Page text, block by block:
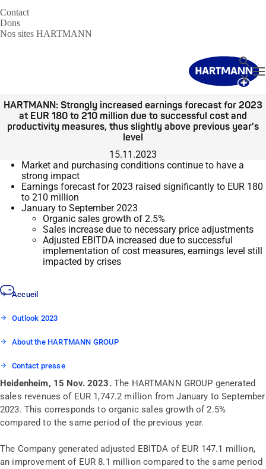
Contact
Dons
Nos sites HARTMANN
Fermer
HARTMANN: Strongly increased earnings forecast for 2023
at EUR 180 to 210 million due to successful cost and
productivity measures, thus slightly above previous year's
level
15.11.2023
Market and purchasing conditions continue to have a
strong impact
Earnings forecast for 2023 raised significantly to EUR 180
to 210 million
January to September 2023
Organic sales growth of 2.5%
Sales increase due to necessary price adjustments
Adjusted EBITDA increased due to successful
implementation of cost measures, earnings level still
impacted by crises
Accueil
Outlook 2023
About the HARTMANN GROUP
Contact presse
Heidenheim, 15 Nov. 2023.The HARTMANN GROUP generated
sales revenues of EUR 1,747.2 million from January to September
2023. This corresponds to organic sales growth of 2.5%
compared to the same period of the previous year.
The Company generated adjusted EBITDA of EUR 147.1 million,
an improvement of EUR 8.1 million compared to the same period